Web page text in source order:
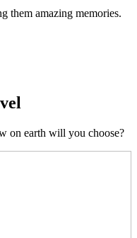
them amazing memories.
on earth will you choose?